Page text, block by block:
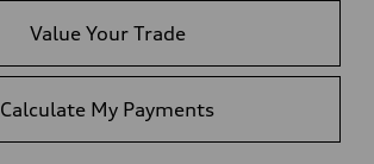
Value Your Trade
Calculate My Payments